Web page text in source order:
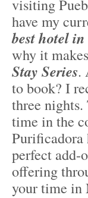
visiting
have my
best hotel
why it
Stay Series.
to book? I
three
time in the
perfect add-
offering
your time in